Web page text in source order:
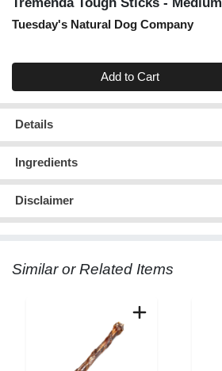
Tremenda Tough Sticks - Medium
Tuesday's Natural Dog Company
Quantity 0
Add to Cart
Details
Ingredients
Disclaimer
Similar or Related Items